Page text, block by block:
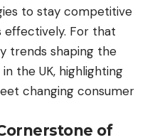
to stay competitive
effectively. For that
trends shaping the
the UK, highlighting
changing consumer
of